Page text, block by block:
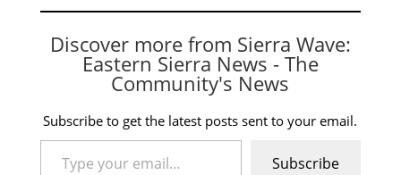
Discover more from Sierra Wave:
Eastern Sierra News - The
Community's News
Subscribe to get the latest posts sent to your email.
Type your email…
Subscribe